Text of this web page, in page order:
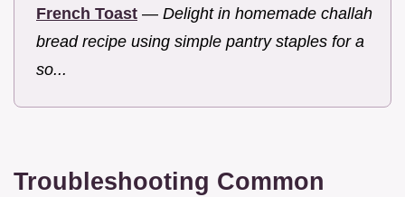
French Toast — Delight in homemade challah
bread recipe using simple pantry staples for a
so...
Troubleshooting Common